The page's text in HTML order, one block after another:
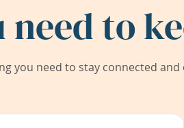
to
you need to stay connected